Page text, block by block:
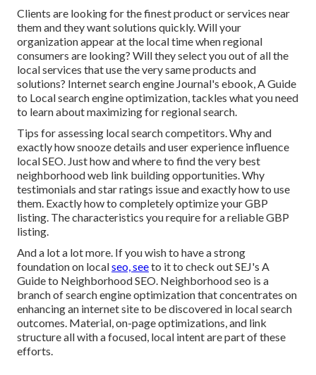
Clients are looking for the finest product or services near
them and they want solutions quickly. Will your
organization appear at the local time when regional
consumers are looking? Will they select you out of all the
local services that use the very same products and
solutions? Internet search engine Journal's ebook, A Guide
to Local search engine optimization, tackles what you need
to learn about maximizing for regional search.
Tips for assessing local search competitors. Why and
exactly how snooze details and user experience influence
local SEO. Just how and where to find the very best
neighborhood web link building opportunities. Why
testimonials and star ratings issue and exactly how to use
them. Exactly how to completely optimize your GBP
listing. The characteristics you require for a reliable GBP
listing.
And a lot a lot more. If you wish to have a strong
foundation on localseo, seeto it to check out SEJ's A
Guide to Neighborhood SEO. Neighborhood seo is a
branch of search engine optimization that concentrates on
enhancing an internet site to be discovered in local search
outcomes. Material, on-page optimizations, and link
structure all with a focused, local intent are part of these
efforts.